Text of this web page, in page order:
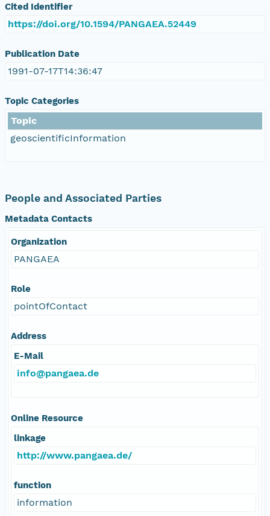
Cited Identifier
https://doi.org/10.1594/PANGAEA.52449
Publication Date
1991-07-17T14:36:47
Topic Categories
Topic
geoscientificInformation
People and Associated Parties
Metadata Contacts
Organization
PANGAEA
Role
pointOfContact
Address
E-Mail
info@pangaea.de
Online Resource
linkage
http://www.pangaea.de/
function
information